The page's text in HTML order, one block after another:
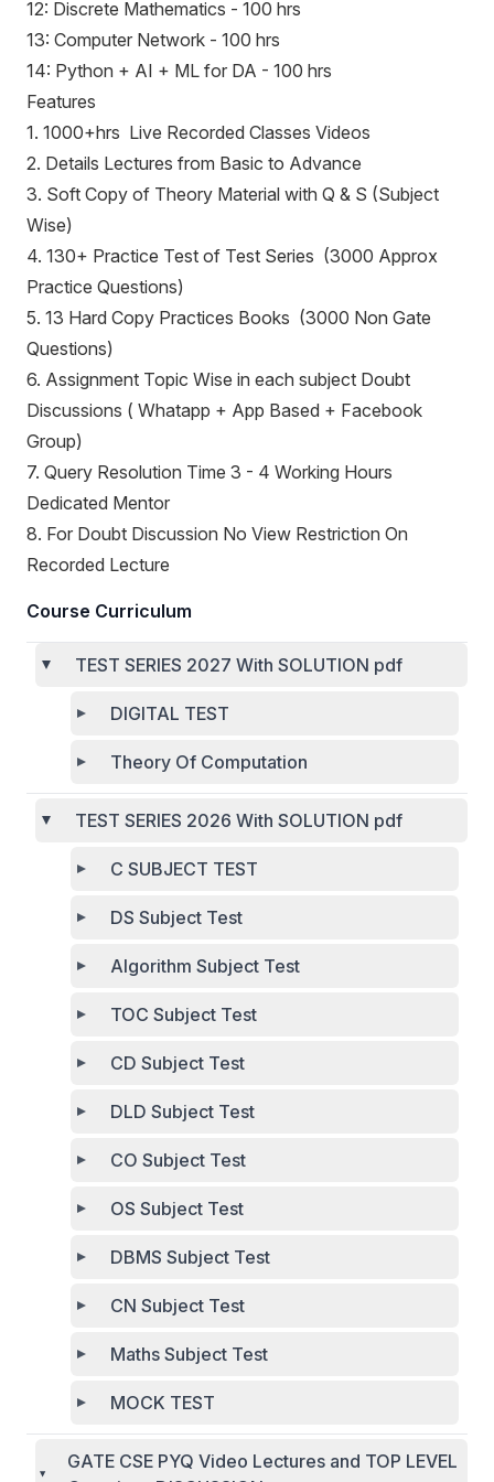
12: Discrete Mathematics - 100 hrs
13: Computer Network - 100 hrs
14: Python + AI + ML for DA - 100 hrs
Features
1. 1000+hrs Live Recorded Classes Videos
2. Details Lectures from Basic to Advance
3. Soft Copy of Theory Material with Q & S (Subject
Wise)
4. 130+ Practice Test of Test Series (3000 Approx
Practice Questions)
5. 13 Hard Copy Practices Books (3000 Non Gate
Questions)
6. Assignment Topic Wise in each subject Doubt
Discussions ( Whatapp + App Based + Facebook
Group)
7. Query Resolution Time 3 - 4 Working Hours
Dedicated Mentor
8. For Doubt Discussion No View Restriction On
Recorded Lecture
Course Curriculum
TEST SERIES 2027 With SOLUTION pdf
DIGITAL TEST
Theory Of Computation
TEST SERIES 2026 With SOLUTION pdf
C SUBJECT TEST
DS Subject Test
Algorithm Subject Test
TOC Subject Test
CD Subject Test
DLD Subject Test
CO Subject Test
OS Subject Test
DBMS Subject Test
CN Subject Test
Maths Subject Test
MOCK TEST
GATE CSE PYQ Video Lectures and TOP LEVEL